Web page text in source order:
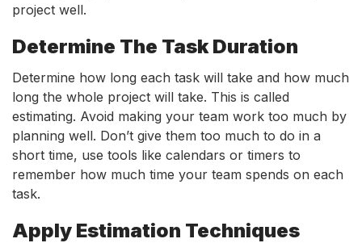
project well.
Determine The Task Duration
Determine how long each task will take and how much
long the whole project will take. This is called
estimating. Avoid making your team work too much by
planning well. Don’t give them too much to do in a
short time, use tools like calendars or timers to
remember how much time your team spends on each
task.
Apply Estimation Techniques